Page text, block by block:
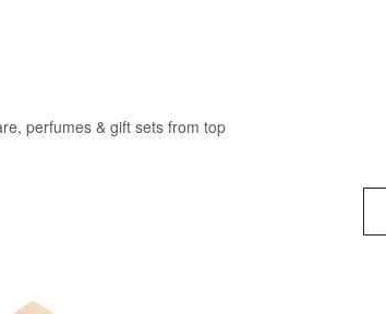
perfumes & gift sets from top